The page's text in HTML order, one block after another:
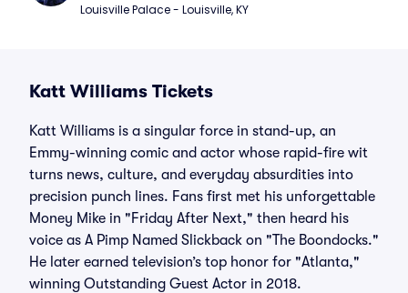
Louisville Palace - Louisville, KY
Katt Williams Tickets
Katt Williams is a singular force in stand-up, an
Emmy-winning comic and actor whose rapid-fire wit
turns news, culture, and everyday absurdities into
precision punch lines. Fans first met his unforgettable
Money Mike in "Friday After Next," then heard his
voice as A Pimp Named Slickback on "The Boondocks."
He later earned television’s top honor for "Atlanta,"
winning Outstanding Guest Actor in 2018.